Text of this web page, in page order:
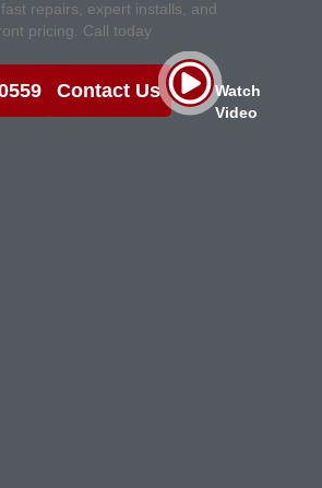
repairs, expert installs, and
pricing. Call today
Contact Us
Watch
Video